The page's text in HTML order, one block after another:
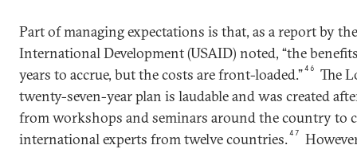
Part of managing expectations is that, as a report by
International Development (USAID) noted, “the
years to accrue, but the costs are front-loaded.”46
The
twenty-seven-year plan is laudable and was created
from workshops and seminars around the country to
international experts from twelve countries.47